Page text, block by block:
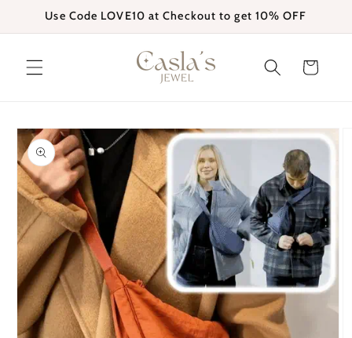
Skip to
Use Code LOVE10 at Checkout to get 10% OFF
Cart
Skip to
product
information